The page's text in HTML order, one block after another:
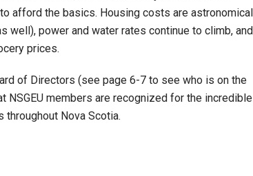
afford the basics. Housing costs are astronomical
well), power and water rates continue to climb, and
prices.
of Directors (see page 6-7 to see who is on the
NSGEU members are recognized for the incredible
Nova Scotia.